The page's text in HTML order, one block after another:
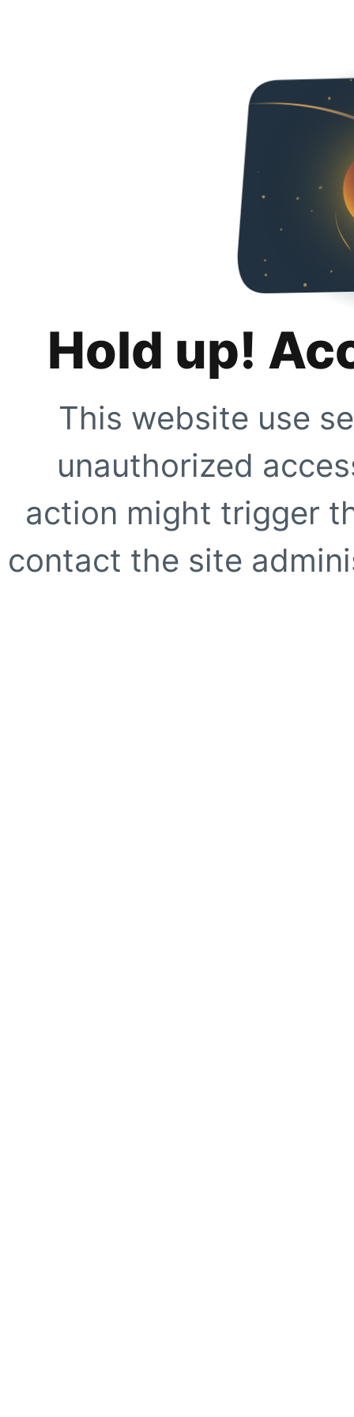
Hold up!
This website use
unauthorized
action might trigger
contact the site